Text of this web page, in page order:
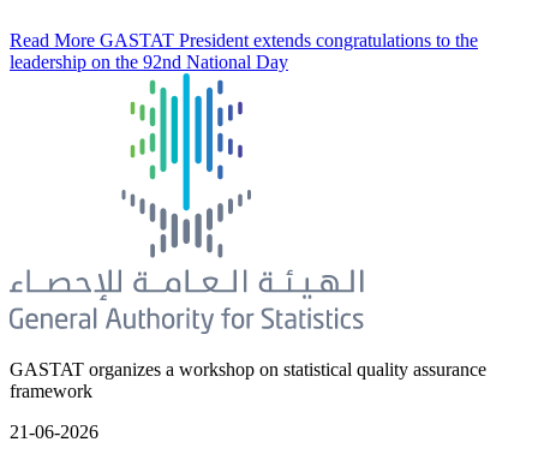
Read More GASTAT President extends congratulations to the
leadership on the 92nd National Day
GASTAT organizes a workshop on statistical quality assurance
framework
21-06-2026